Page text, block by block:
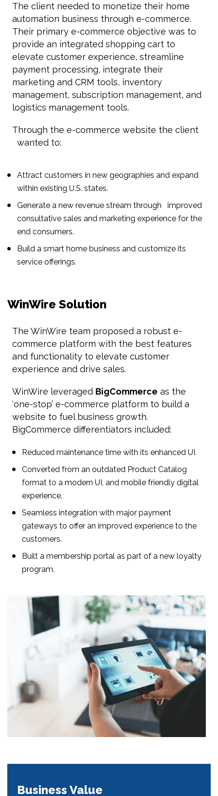
The client needed to monetize their home
automation business through e-commerce.
Their primary e-commerce objective was to
provide an integrated shopping cart to
elevate customer experience, streamline
payment processing, integrate their
marketing and CRM tools, inventory
management, subscription management, and
logistics management tools.
Through the e-commerce website the client
wanted to:
Attract customers in new geographies and expand
within existing U.S. states.
Generate a new revenue stream through improved
consultative sales and marketing experience for the
end consumers.
Build a smart home business and customize its
service offerings.
WinWire Solution
The WinWire team proposed a robust e-
commerce platform with the best features
and functionality to elevate customer
experience and drive sales.
WinWire leveraged BigCommerce as the
‘one-stop’ e-commerce platform to build a
website to fuel business growth.
BigCommerce differentiators included:
Reduced maintenance time with its enhanced UI.
Converted from an outdated Product Catalog
format to a modern UI, and mobile friendly digital
experience.
Seamless integration with major payment
gateways to offer an improved experience to the
customers.
Built a membership portal as part of a new loyalty
program.
Business Value